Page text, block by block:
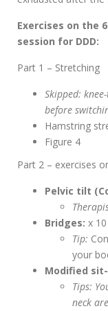
Exercises on the
session for DDD:
Part 1 – Stretching
Skipped:
before
Hamstring
Figure 4
Part 2 – exercises
Pelvic tilt
Bridges: x 10
Tip:
your
Modified
Tips:
neck